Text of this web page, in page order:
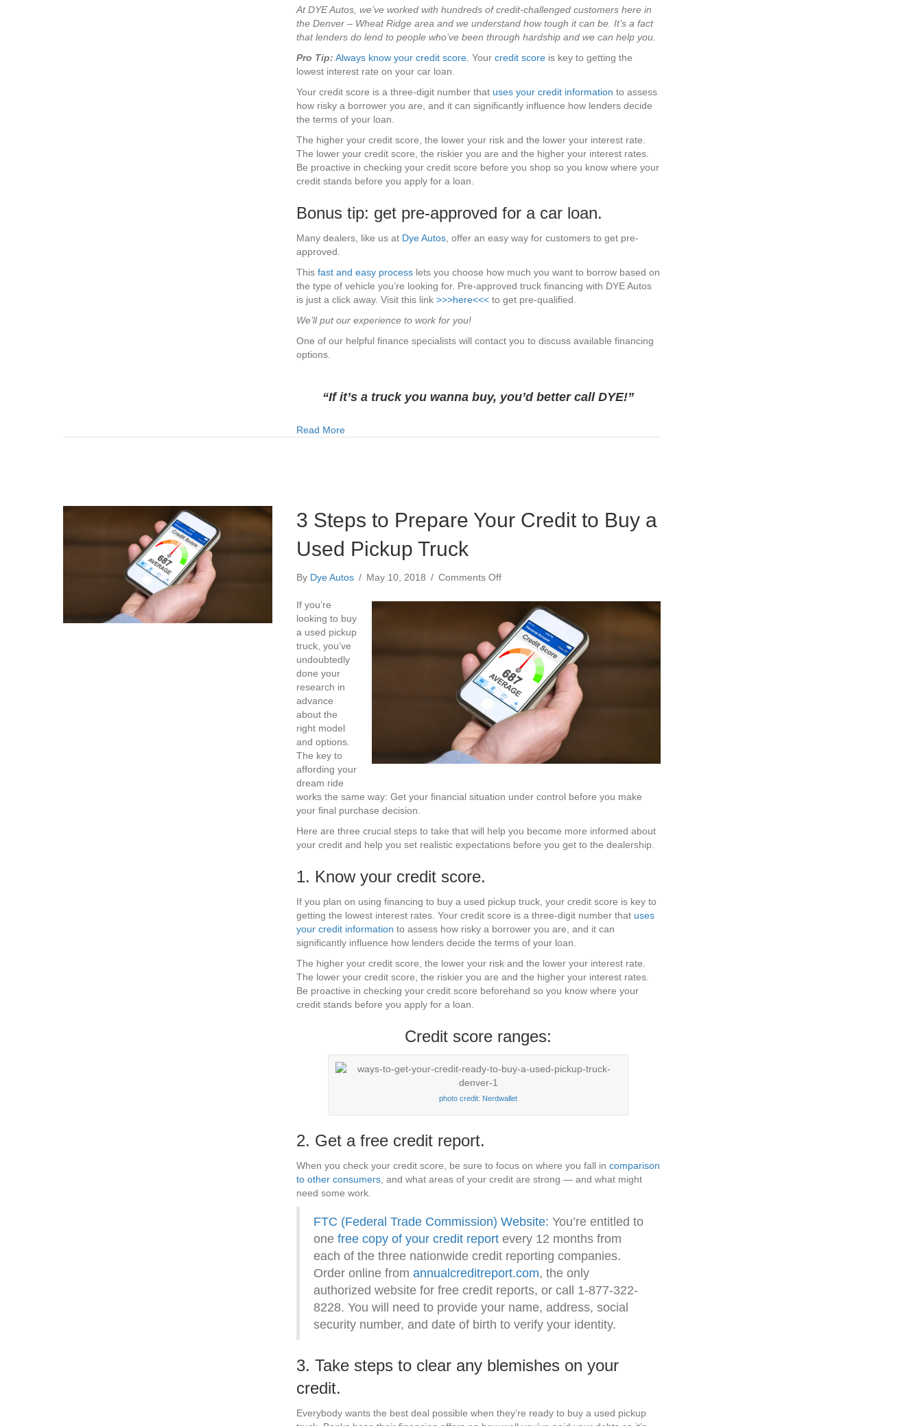
At DYE Autos, we’ve worked with hundreds of credit-challenged customers here in
the Denver – Wheat Ridge area and we understand how tough it can be. It’s a fact
that lenders do lend to people who’ve been through hardship and we can help you.
Pro Tip: Always know your credit score. Your credit scoreis key to getting the
lowest interest rate on your car loan.
Your credit score is a three-digit number that uses your credit information to assess
how risky a borrower you are, and it can significantly influence how lenders decide
the terms of your loan.
The higher your credit score, the lower your risk and the lower your interest rate.
The lower your credit score, the riskier you are and the higher your interest rates.
Be proactive in checking your credit score before you shop so you know where your
credit stands before you apply for a loan.
Bonus tip: get pre-approved for a car loan.
Many dealers, like us at Dye Autos, offer an easy way for customers to get pre-
approved.
This fast and easy processlets you choose how much you want to borrow based on
the type of vehicle you’re looking for. Pre-approved truck financing with DYE Autos
is just a click away. Visit this link >>>here<<<to get pre-qualified.
We’ll put our experience to work for you!
One of our helpful finance specialists will contact you to discuss available financing
options.
“If it’s a truck you wanna buy, you’d better call DYE!”
Read Moreabout Why Car Dealerships Are The Best Place to Get a Car Loan
3 Steps to Prepare Your Credit to Buy a
Used Pickup Truck
By Dye Autos / May 10, 2018 / Comments Offon
Steps
Prepare
Your
Credit
to
Buy
a
Used
If you’re
looking to buy
a used pickup
truck, you’ve
undoubtedly
done your
research in
advance
about the
right model
and options.
The key to
affording your
dream ride
works the same way: Get your financial situation under control before you make
your final purchase decision.
Here are three crucial steps to take that will help you become more informed about
your credit and help you set realistic expectations before you get to the dealership.
1. Know your credit score.
If you plan on using financing to buy a used pickup truck, your credit score is key to
getting the lowest interest rates. Your credit score is a three-digit number that uses
your credit information to assess how risky a borrower you are, and it can
significantly influence how lenders decide the terms of your loan.
The higher your credit score, the lower your risk and the lower your interest rate.
The lower your credit score, the riskier you are and the higher your interest rates.
Be proactive in checking your credit score beforehand so you know where your
credit stands before you apply for a loan.
Credit score ranges:
photo credit: Nerdwallet
2. Get a free credit report.
When you check your credit score, be sure to focus on where you fall in comparison
to other consumers, and what areas of your credit are strong — and what might
need some work.
FTC (Federal Trade Commission) Website: You’re entitled to
one free copy of your credit reportevery 12 months from
each of the three nationwide credit reporting companies.
Order online from annualcreditreport.com, the only
authorized website for free credit reports, or call 1-877-322-
8228. You will need to provide your name, address, social
security number, and date of birth to verify your identity.
3. Take steps to clear any blemishes on your
credit.
Everybody wants the best deal possible when they’re ready to buy a used pickup